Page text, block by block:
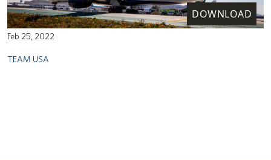
DOWNLOAD
Feb 25, 2022
TEAM USA